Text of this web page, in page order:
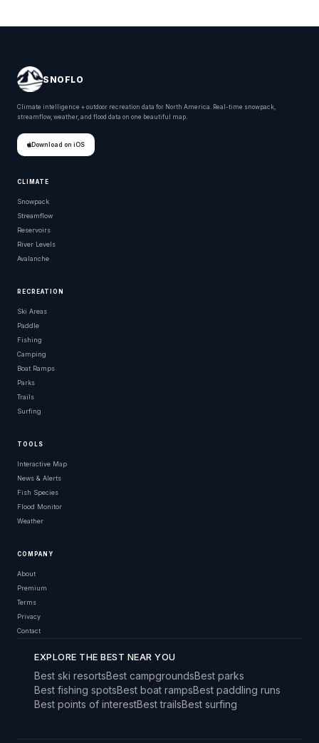
SNOFLO
Climate intelligence + outdoor recreation data for North America. Real-time snowpack,
streamflow, weather, and flood data on one beautiful map.
Download on iOS
CLIMATE
Snowpack
Streamflow
Reservoirs
River Levels
Avalanche
RECREATION
Ski Areas
Paddle
Fishing
Camping
Boat Ramps
Parks
Trails
Surfing
TOOLS
Interactive Map
News & Alerts
Fish Species
Flood Monitor
Weather
COMPANY
About
Premium
Terms
Privacy
Contact
EXPLORE THE BEST NEAR YOU
Best ski resortsBest campgroundsBest parks
Best fishing spotsBest boat rampsBest paddling runs
Best points of interestBest trailsBest surfing